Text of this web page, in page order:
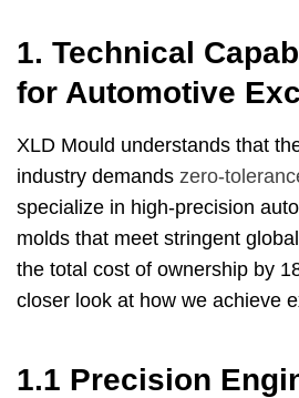
1. Technical
for Automotive
XLD Mould understands that
industry demands zero-
specialize in high-precision
molds that meet stringent
the total cost of ownership by
closer look at how we achieve
1.1 Precision